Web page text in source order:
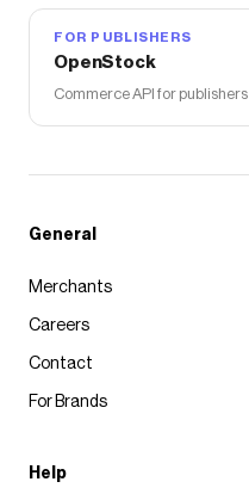
FOR PUBLISHERS
OpenStock
Commerce API for publishers
General
Merchants
Careers
Contact
For Brands
Help